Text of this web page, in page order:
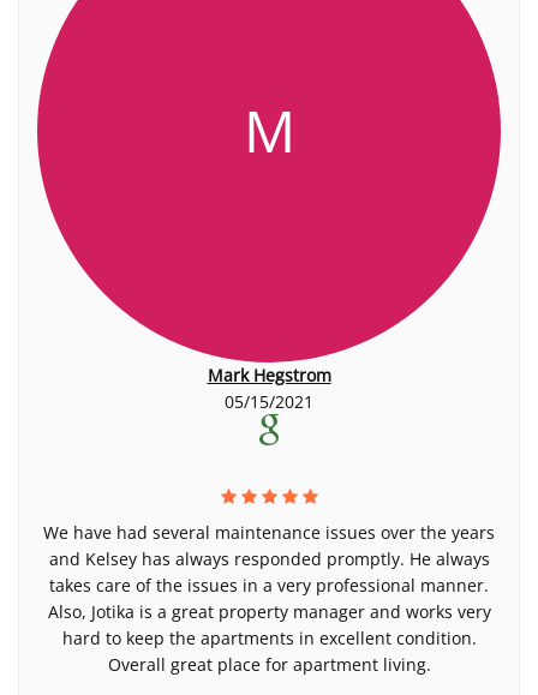
M
Mark Hegstrom
05/15/2021
We have had several maintenance issues over the years
and Kelsey has always responded promptly. He always
takes care of the issues in a very professional manner.
Also, Jotika is a great property manager and works very
hard to keep the apartments in excellent condition.
Overall great place for apartment living.